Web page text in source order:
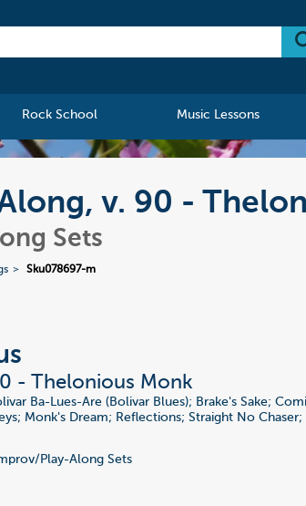
Rock School Music Lessons
v. 90 -
Sets
Sku078697-m
- Thelonious Monk
Ba-Lues-Are (Bolivar Blues); Brake's Sake;
Monk's Dream; Reflections; Straight No
Play-Along Sets